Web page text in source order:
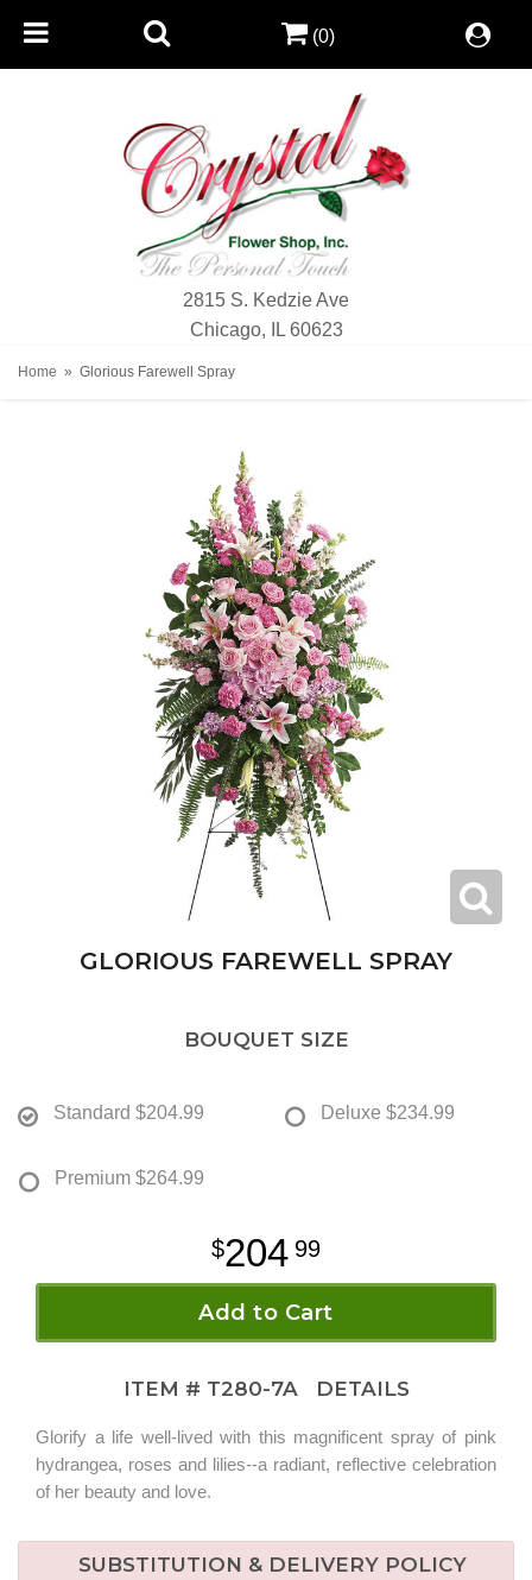
2815 S. Kedzie Ave
Chicago, IL 60623
(0)
Home Glorious Farewell Spray
GLORIOUS FAREWELL SPRAY
BOUQUET SIZE
Standard $204.99 Deluxe $234.99
Premium $264.99
204 99
Add to Cart
ITEM # T280-7A DETAILS
Glorify a life well-lived with this magnificent spray of pink
hydrangea, roses and lilies--a radiant, reflective celebration
of her beauty and love.
SUBSTITUTION & DELIVERY POLICY